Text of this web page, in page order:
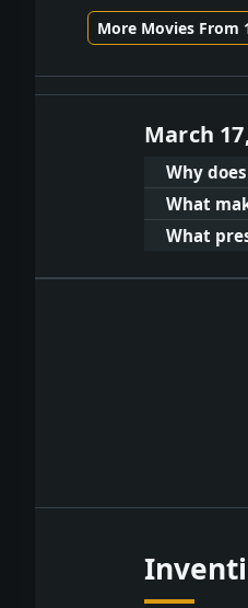
More Movies From
March
Why
What
What